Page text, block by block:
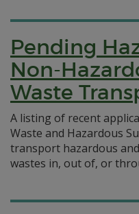
Pending
Non-
Waste
A listing of recent
Waste and Hazardous
transport hazardous
wastes in, out of, or